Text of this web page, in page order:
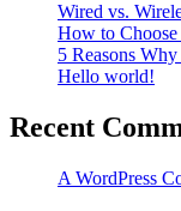
Wired vs.
How to
5 Reasons
Hello world!
Recent
A WordPress